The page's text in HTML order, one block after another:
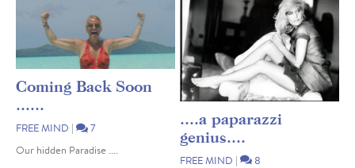
Coming Back Soon
......
FREE MIND
7
Our hidden Paradise ....
....a paparazzi
genius....
FREE MIND |
8